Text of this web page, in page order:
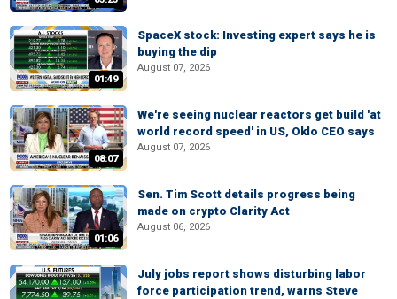
01:49
SpaceX stock: Investing expert says he is
buying the dip
August 07, 2026
08:07
We're seeing nuclear reactors get build 'at
world record speed' in US, Oklo CEO says
August 07, 2026
01:06
Sen. Tim Scott details progress being
made on crypto Clarity Act
August 06, 2026
July jobs report shows disturbing labor
force participation trend, warns Steve